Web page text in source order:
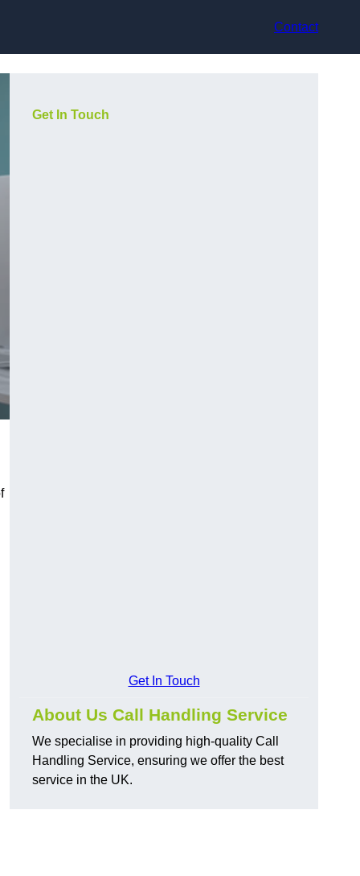
Contact
Get In Touch
Get In Touch
About Us Call Handling Service
We specialise in providing high-quality Call
Handling Service, ensuring we offer the best
service in the UK.